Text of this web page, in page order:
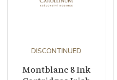
DISCONTINUED
Montblanc 8 Ink